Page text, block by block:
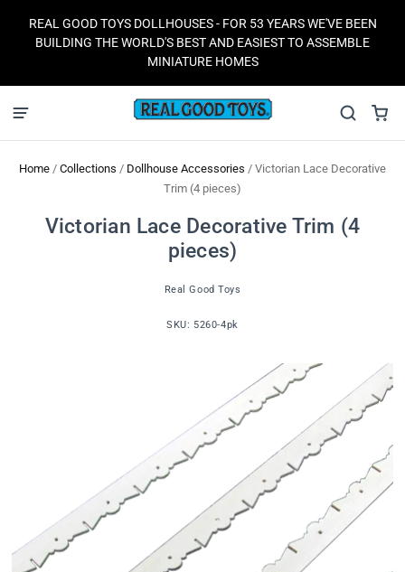
REAL GOOD TOYS DOLLHOUSES - FOR 53 YEARS WE'VE BEEN
BUILDING THE WORLD'S BEST AND EASIEST TO ASSEMBLE
MINIATURE HOMES
Home / Collections / Dollhouse Accessories / Victorian Lace Decorative
Trim (4 pieces)
Victorian Lace Decorative Trim (4
pieces)
Real Good Toys
SKU: 5260-4pk